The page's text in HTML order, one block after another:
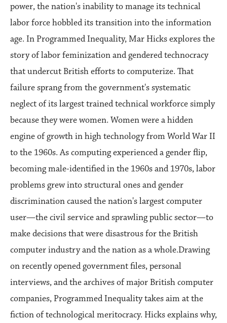
power, the nation's inability to manage its technical
labor force hobbled its transition into the information
age. In Programmed Inequality, Mar Hicks explores the
story of labor feminization and gendered technocracy
that undercut British efforts to computerize. That
failure sprang from the government's systematic
neglect of its largest trained technical workforce simply
because they were women. Women were a hidden
engine of growth in high technology from World War II
to the 1960s. As computing experienced a gender flip,
becoming male-identified in the 1960s and 1970s, labor
problems grew into structural ones and gender
discrimination caused the nation's largest computer
user—the civil service and sprawling public sector—to
make decisions that were disastrous for the British
computer industry and the nation as a whole.Drawing
on recently opened government files, personal
interviews, and the archives of major British computer
companies, Programmed Inequality takes aim at the
fiction of technological meritocracy. Hicks explains why,